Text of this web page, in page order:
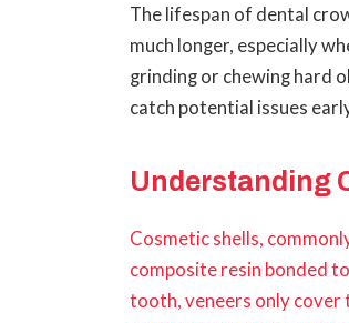
The lifespan of dental
much longer, especially
grinding or chewing hard
catch potential issues
Understanding
Cosmetic shells,
composite resin bonded
tooth, veneers only cover